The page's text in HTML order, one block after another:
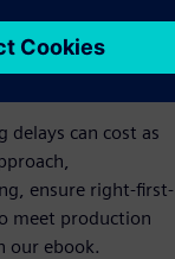
can cost as
ensure right-first-
meet production
our ebook.